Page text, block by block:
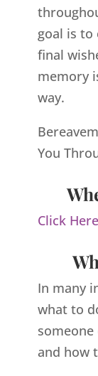
goal is to
final
memory
way.
You
Click Here
In many
what to
and how